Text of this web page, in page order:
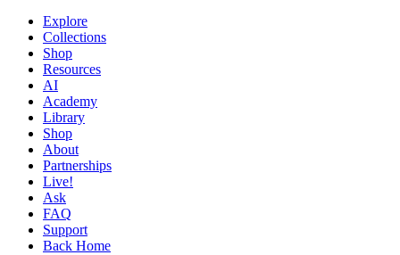
Explore
Collections
Shop
Resources
AI
Academy
Library
Shop
About
Partnerships
Live!
Ask
FAQ
Support
Back Home